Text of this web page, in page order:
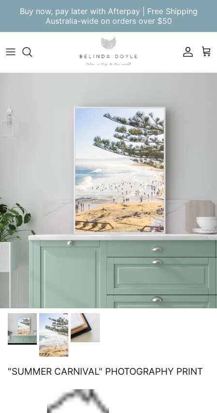
Buy now, pay later with Afterpay | Free Shipping
Australia-wide on orders over $50
Account Cart
"SUMMER CARNIVAL" PHOTOGRAPHY PRINT